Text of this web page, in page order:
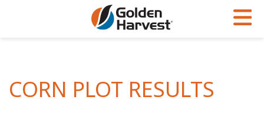
Soybeans
Articles
Golden Advantage
CORN PLOT RESULTS